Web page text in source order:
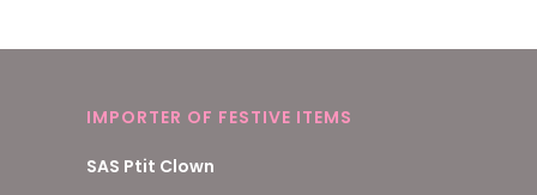
IMPORTER OF FESTIVE ITEMS
SAS Ptit Clown